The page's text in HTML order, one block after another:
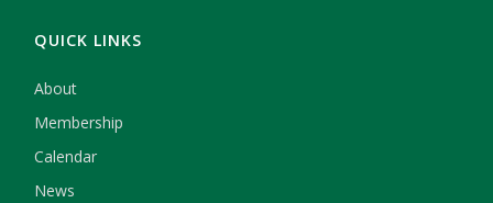
QUICK LINKS
About
Membership
Calendar
News